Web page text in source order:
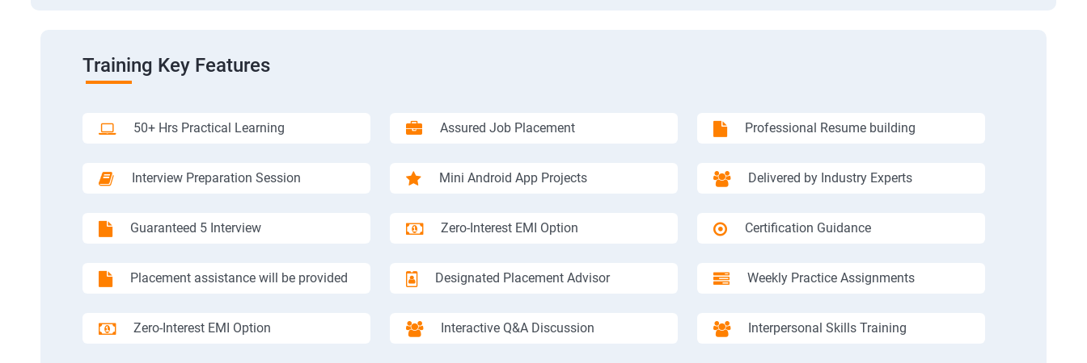
Training Key Features
50+ Hrs Practical Learning Assured Job Placement Professional Resume building
Interview Preparation Session Mini Android App Projects Delivered by Industry Experts
Guaranteed 5 Interview Zero-Interest EMI Option Certification Guidance
Placement assistance will be provided Designated Placement Advisor Weekly Practice Assignments
Zero-Interest EMI Option Interactive Q&A Discussion Interpersonal Skills Training